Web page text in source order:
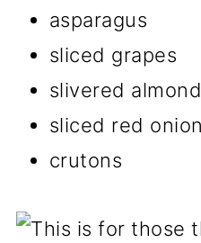
asparagus
sliced grapes
slivered
sliced red onion
crutons